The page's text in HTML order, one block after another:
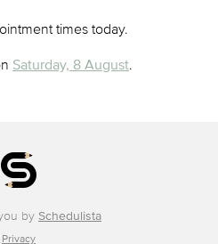
times today.
Saturday, 8 August.
by Schedulista
Privacy